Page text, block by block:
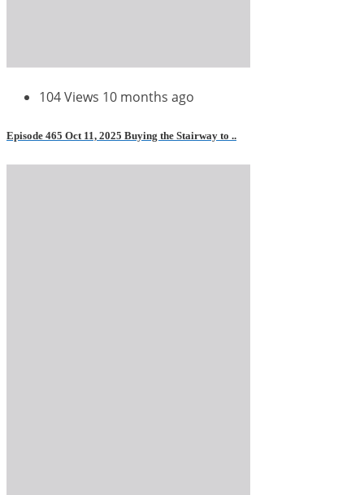
104 Views 10 months ago
Episode 465 Oct 11, 2025 Buying the Stairway to ..